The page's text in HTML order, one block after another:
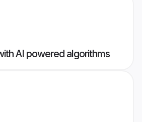
AI powered algorithms